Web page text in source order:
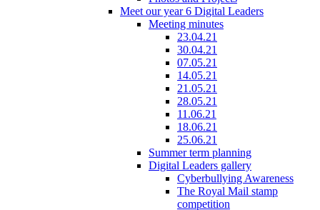
Meet our year 6 Digital Leaders
Meeting minutes
23.04.21
30.04.21
07.05.21
14.05.21
21.05.21
28.05.21
11.06.21
18.06.21
25.06.21
Summer term planning
Digital Leaders gallery
Cyberbullying Awareness
The Royal Mail stamp
competition